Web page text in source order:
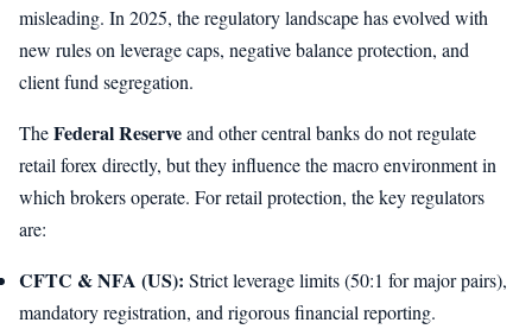
misleading. In 2025, the regulatory landscape has evolved with
new rules on leverage caps, negative balance protection, and
client fund segregation.
TheFederal Reserveand other central banks do not regulate
retail forex directly, but they influence the macro environment in
which brokers operate. For retail protection, the key regulators
are:
CFTC & NFA (US): Strict leverage limits (50:1 for major pairs),
mandatory registration, and rigorous financial reporting.